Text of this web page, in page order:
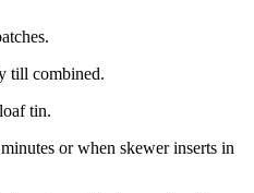
till combined.
tin.
or when skewer inserts in